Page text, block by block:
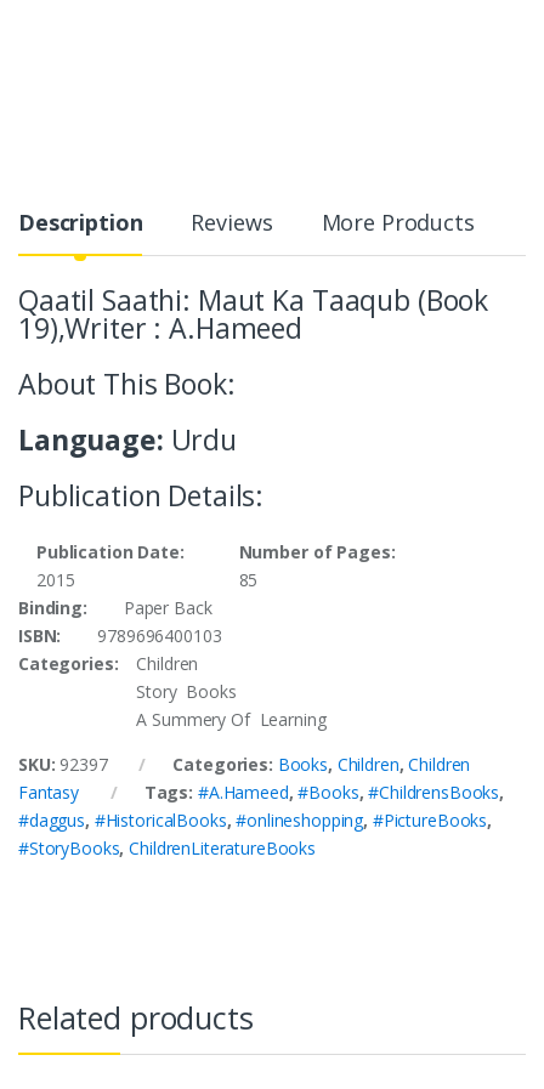
Description Reviews More Products
Qaatil Saathi: Maut Ka Taaqub (Book
19),Writer : A.Hameed
About This Book:
Language: Urdu
Publication Details:
Publication Date:
2015
Number of Pages:
85
Binding:
Paper Back
ISBN:
9789696400103
Categories:
Children
Story Books
A Summery Of Learning
SKU: 92397 Categories: Books, Children,Children
Fantasy
Tags: #A.Hameed,#Books,#ChildrensBooks,
#daggus, #HistoricalBooks,#onlineshopping, #PictureBooks,
#StoryBooks,ChildrenLiteratureBooks
Related products